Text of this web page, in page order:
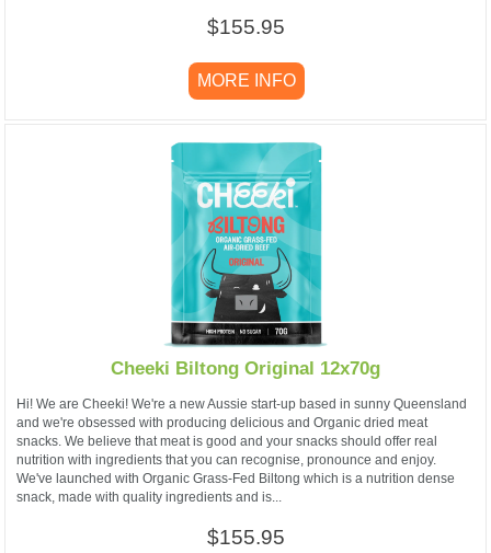
$155.95
MORE INFO
Cheeki Biltong Original 12x70g
Hi! We are Cheeki! We're a new Aussie start-up based in sunny Queensland
and we're obsessed with producing delicious and Organic dried meat
snacks. We believe that meat is good and your snacks should offer real
nutrition with ingredients that you can recognise, pronounce and enjoy.
We've launched with Organic Grass-Fed Biltong which is a nutrition dense
snack, made with quality ingredients and is...
$155.95